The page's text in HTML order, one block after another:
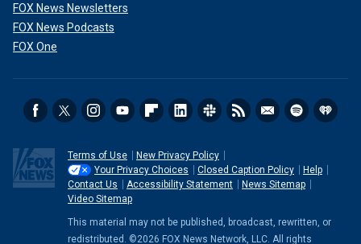
FOX News Newsletters
FOX News Podcasts
FOX One
Terms of Use
New Privacy Policy
Your Privacy Choices
Closed Caption Policy
Help
Contact Us
Accessibility Statement
News Sitemap
Video Sitemap
This material may not be published, broadcast, rewritten, or
redistributed. ©2026 FOX News Network, LLC. All rights